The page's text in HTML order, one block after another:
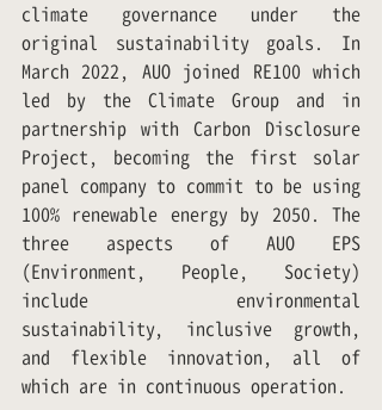
climate governance under the
original sustainability goals. In
March 2022, AUO joined RE100 which
led by the Climate Group and in
partnership with Carbon Disclosure
Project, becoming the first solar
panel company to commit to be using
100% renewable energy by 2050. The
three aspects of AUO EPS
(Environment, People, Society)
include environmental
sustainability, inclusive growth,
and flexible innovation, all of
which are in continuous operation.